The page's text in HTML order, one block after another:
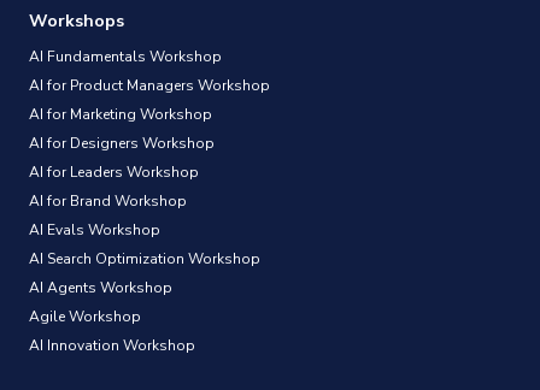
Workshops
AI Fundamentals Workshop
AI for Product Managers Workshop
AI for Marketing Workshop
AI for Designers Workshop
AI for Leaders Workshop
AI for Brand Workshop
AI Evals Workshop
AI Search Optimization Workshop
AI Agents Workshop
Agile Workshop
AI Innovation Workshop